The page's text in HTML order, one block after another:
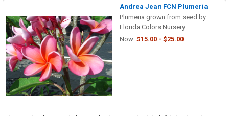
Andrea Jean FCN Plumeria
Plumeria grown from seed by
Florida Colors Nursery
Now: $15.00 - $25.00